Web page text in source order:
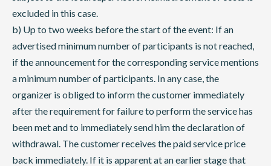
excluded in this case.
b) Up to two weeks before the start of the event: If an
advertised minimum number of participants is not reached,
if the announcement for the corresponding service mentions
a minimum number of participants. In any case, the
organizer is obliged to inform the customer immediately
after the requirement for failure to perform the service has
been met and to immediately send him the declaration of
withdrawal. The customer receives the paid service price
back immediately. If it is apparent at an earlier stage that